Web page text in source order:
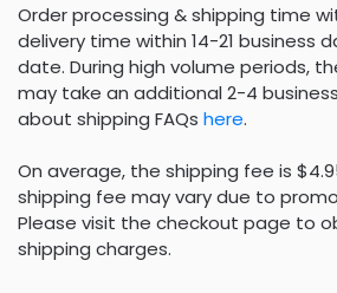
Order processing & shipping time
delivery time within 14-21 business
date. During high volume periods,
may take an additional 2-4
about shipping FAQs here.
On average, the shipping fee is
shipping fee may vary due to
Please visit the checkout page to
shipping charges.